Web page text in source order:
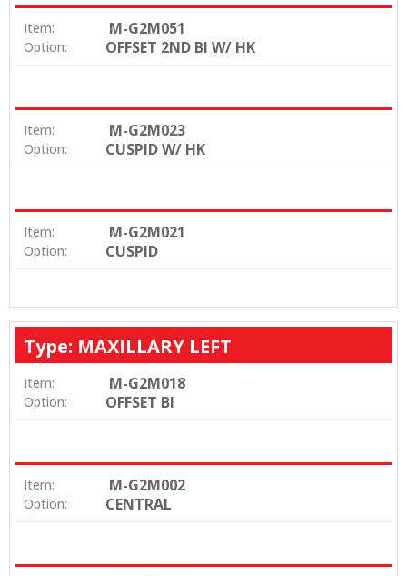
Item: M-G2M051
Option: OFFSET 2ND BI W/ HK
Item: M-G2M023
Option: CUSPID W/ HK
Item: M-G2M021
Option: CUSPID
Type: MAXILLARY LEFT
Item: M-G2M018
Option: OFFSET BI
Item: M-G2M002
Option: CENTRAL